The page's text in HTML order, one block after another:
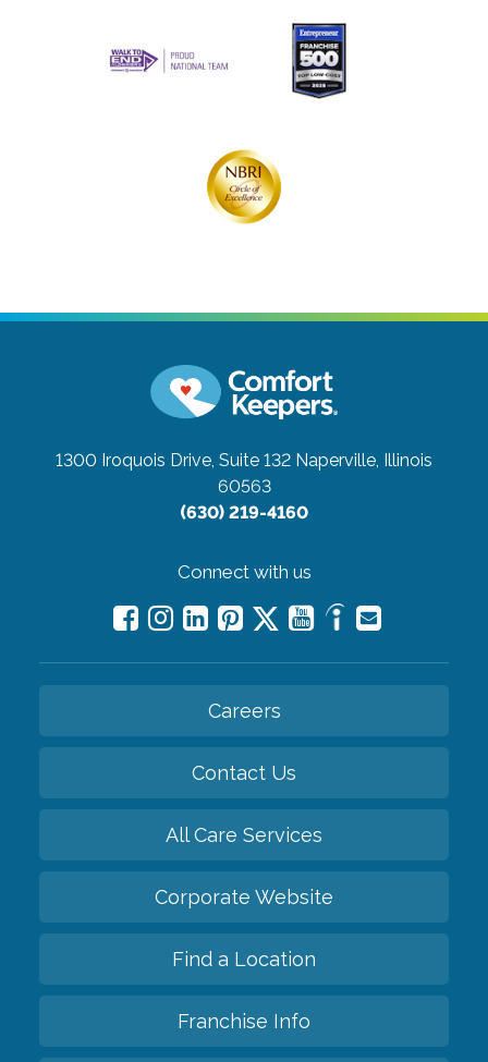
1300 Iroquois Drive, Suite 132 Naperville, Illinois
60563
(630) 219-4160
Connect with us
Careers
Contact Us
All Care Services
Corporate Website
Find a Location
Franchise Info